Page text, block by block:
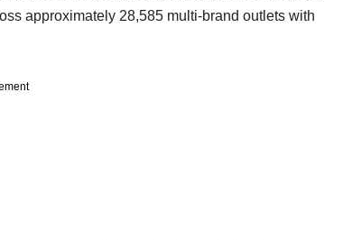
approximately 28,585 multi-brand outlets with